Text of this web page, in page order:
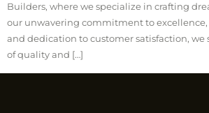
Builders, where we specialize in crafting
our unwavering commitment to
and dedication to customer satisfaction, we
of quality and […]